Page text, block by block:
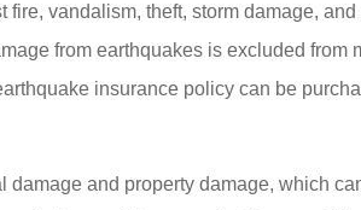
vandalism, theft, storm damage,
from earthquakes is excluded
insurance policy can be
and property damage, which